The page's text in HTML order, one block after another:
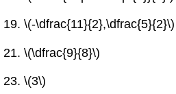
\(-\dfrac{11}{2},\dfrac{5}{2}\)
\(\dfrac{9}{8}\)
\(3\)